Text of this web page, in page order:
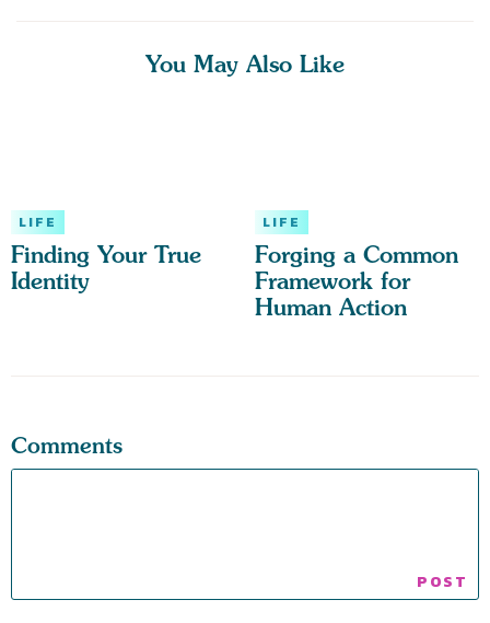
You May Also Like
LIFE
Finding Your True
Identity
LIFE
Forging a Common
Framework for
Human Action
Comments